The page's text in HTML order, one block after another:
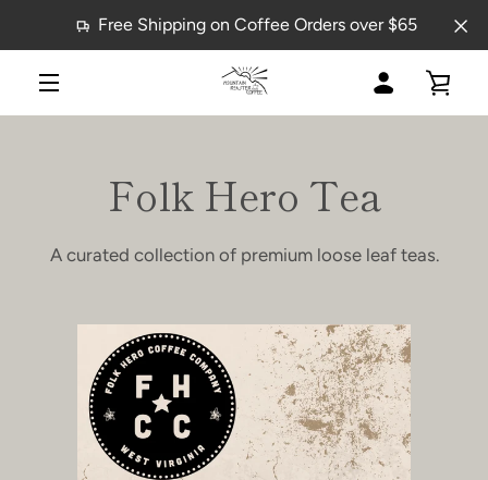
content
Free Shipping on Coffee Orders over $65
Folk Hero Tea
A curated collection of premium loose leaf teas.